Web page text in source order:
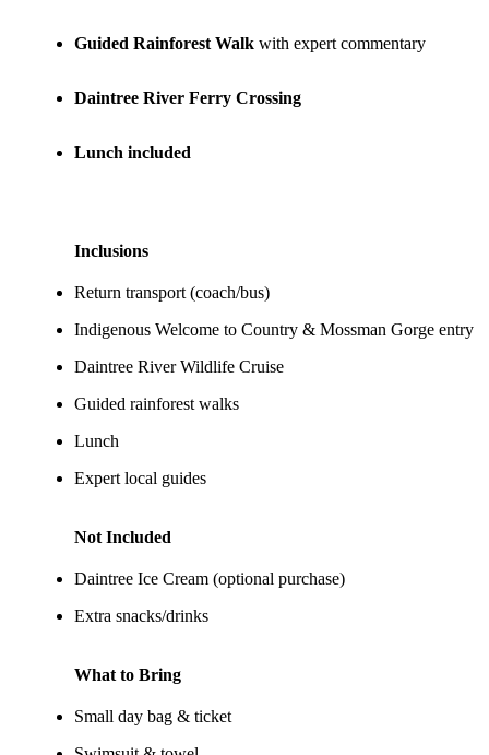
Guided Rainforest Walk with expert commentary
Daintree River Ferry Crossing
Lunch included
Inclusions
Return transport (coach/bus)
Indigenous Welcome to Country & Mossman Gorge entry
Daintree River Wildlife Cruise
Guided rainforest walks
Lunch
Expert local guides
Not Included
Daintree Ice Cream (optional purchase)
Extra snacks/drinks
What to Bring
Small day bag & ticket